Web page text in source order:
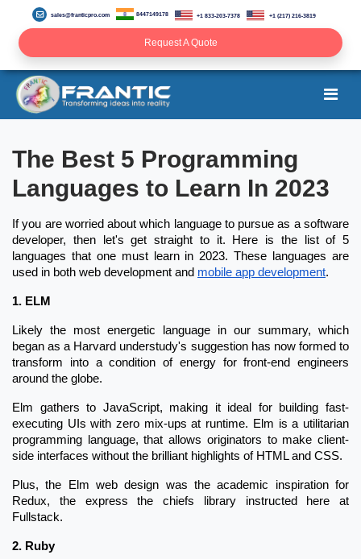
sales@franticpro.com 8447149178 +1 833-203-7378 +1 (217) 216-3819
Request A Quote
The Best 5 Programming
Languages to Learn In 2023
If you are worried about which language to pursue as a software
developer, then let's get straight to it. Here is the list of 5
languages that one must learn in 2023. These languages are
used in both web development and mobile app development.
1. ELM
Likely the most energetic language in our summary, which
began as a Harvard understudy's suggestion has now formed to
transform into a condition of energy for front-end engineers
around the globe.
Elm gathers to JavaScript, making it ideal for building fast-
executing UIs with zero mix-ups at runtime. Elm is a utilitarian
programming language, that allows originators to make client-
side interfaces without the brilliant highlights of HTML and CSS.
Plus, the Elm web design was the academic inspiration for
Redux, the express the chiefs library instructed here at
Fullstack.
2. Ruby